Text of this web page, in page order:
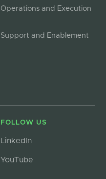
Operations and Execution
Support and Enablement
FOLLOW US
LinkedIn
YouTube